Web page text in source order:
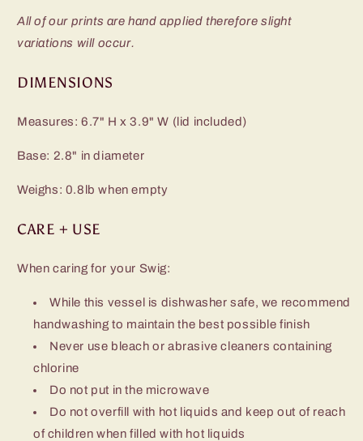
All of our prints are hand applied therefore slight
variations will occur.
DIMENSIONS
Measures: 6.7" H x 3.9" W (lid included)
Base: 2.8" in diameter
Weighs: 0.8lb when empty
CARE + USE
When caring for your Swig:
While this vessel is dishwasher safe, we recommend
handwashing to maintain the best possible finish
Never use bleach or abrasive cleaners containing
chlorine
Do not put in the microwave
Do not overfill with hot liquids and keep out of reach
of children when filled with hot liquids